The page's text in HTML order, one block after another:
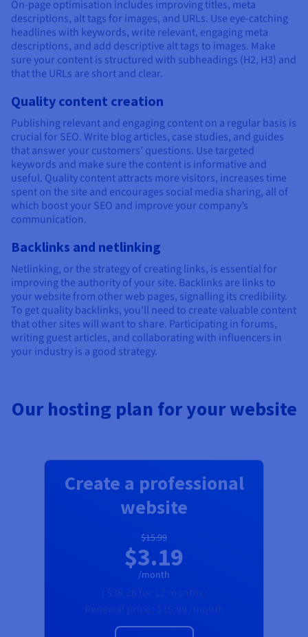
On-page optimisation includes improving titles, meta
descriptions, alt tags for images, and URLs. Use eye-catching
headlines with keywords, write relevant, engaging meta
descriptions, and add descriptive alt tags to images. Make
sure your content is structured with subheadings (H2, H3) and
that the URLs are short and clear.
Quality content creation
Publishing relevant and engaging content on a regular basis is
crucial for SEO. Write blog articles, case studies, and guides
that answer your customers’ questions. Use targeted
keywords and make sure the content is informative and
useful. Quality content attracts more visitors, increases time
spent on the site and encourages social media sharing, all of
which boost your SEO and improve your company’s
communication.
Backlinks and netlinking
Netlinking, or the strategy of creating links, is essential for
improving the authority of your site. Backlinks are links to
your website from other web pages, signalling its credibility.
To get quality backlinks, you'll need to create valuable content
that other sites will want to share. Participating in forums,
writing guest articles, and collaborating with influencers in
your industry is a good strategy.
Our hosting plan for your website
Create a professional
website
$15.99
$3.19
/month